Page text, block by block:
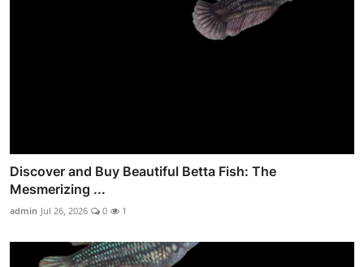
Discover and Buy Beautiful Betta Fish: The
Mesmerizing ...
admin Jul 26, 2026 0 1